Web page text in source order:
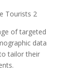
of targeted
data
tailor their